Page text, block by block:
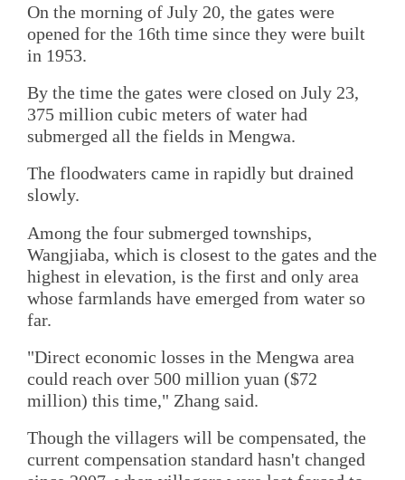
On the morning of July 20, the gates were
opened for the 16th time since they were built
in 1953.
By the time the gates were closed on July 23,
375 million cubic meters of water had
submerged all the fields in Mengwa.
The floodwaters came in rapidly but drained
slowly.
Among the four submerged townships,
Wangjiaba, which is closest to the gates and the
highest in elevation, is the first and only area
whose farmlands have emerged from water so
far.
"Direct economic losses in the Mengwa area
could reach over 500 million yuan ($72
million) this time," Zhang said.
Though the villagers will be compensated, the
current compensation standard hasn't changed